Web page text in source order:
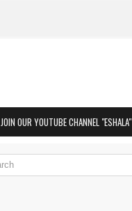
JOIN OUR YOUTUBE CHANNEL "ESHALA"